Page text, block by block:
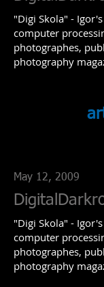
"Digi Skola" -
computer
photographes,
photography
May 12, 2009
"Digi Skola" -
computer
photographes,
photography